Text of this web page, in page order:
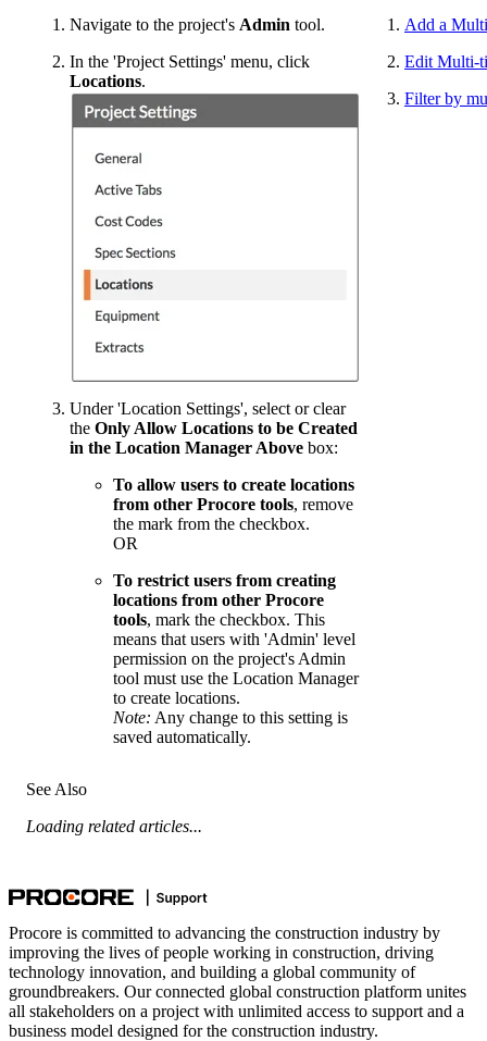
Navigate to the project's Admin tool.
In the 'Project Settings' menu, click
Locations.
Under 'Location Settings', select or clear
the Only Allow Locations to be Created
in the Location Manager Above box:
To allow users to create locations
from other Procore tools, remove
the mark from the checkbox.
OR
To restrict users from creating
locations from other Procore
tools, mark the checkbox. This
means that users with 'Admin' level
permission on the project's Admin
tool must use the Location Manager
to create locations.
Note: Any change to this setting is
saved automatically.
Add a
Edit Multi-
Filter by
See Also
Loading related articles...
Procore is committed to advancing the construction industry by
improving the lives of people working in construction, driving
technology innovation, and building a global community of
groundbreakers. Our connected global construction platform unites
all stakeholders on a project with unlimited access to support and a
business model designed for the construction industry.